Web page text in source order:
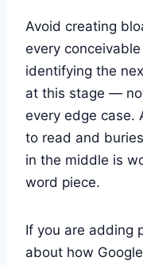
Avoid creating
every
identifying the
at this stage —
every edge case.
to read and
in the middle is
word piece.
If you are adding
about how